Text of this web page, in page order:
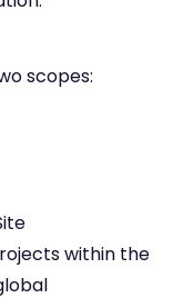
scopes:
within the